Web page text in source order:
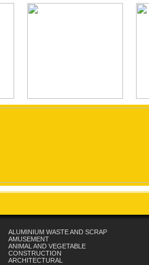
ALUMINIUM WASTE AND SCRAP
AMUSEMENT
ANIMAL AND VEGETABLE
CONSTRUCTION
ARCHITECTURAL